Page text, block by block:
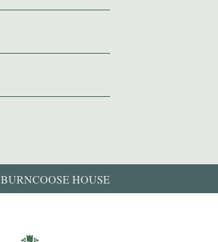
BURNCOOSE HOUSE